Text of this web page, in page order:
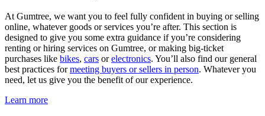
At Gumtree, we want you to feel fully confident in buying or selling
online, whatever goods or services you’re after. This section is
designed to give you some extra guidance if you’re considering
renting or hiring services on Gumtree, or making big-ticket
purchases like bikes, cars orelectronics. You’ll also find our general
best practices formeeting buyers or sellers in person. Whatever you
need, let us give you the benefit of our experience.
Learn more